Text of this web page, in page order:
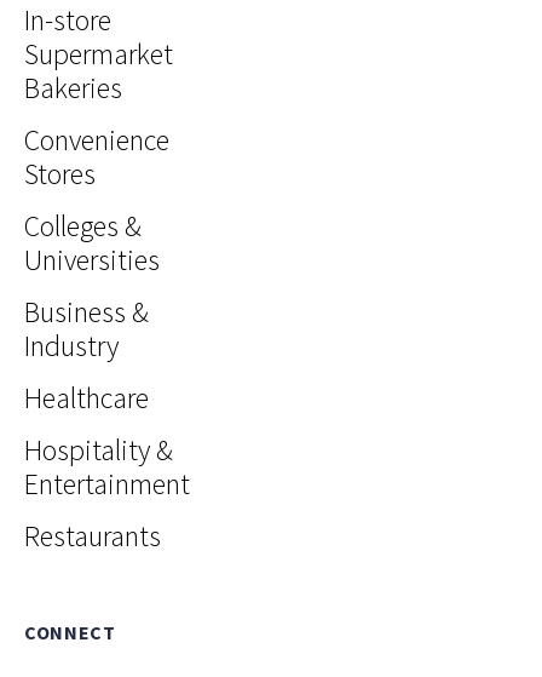
In-store
Supermarket
Bakeries
Convenience
Stores
Colleges &
Universities
Business &
Industry
Healthcare
Hospitality &
Entertainment
Restaurants
CONNECT